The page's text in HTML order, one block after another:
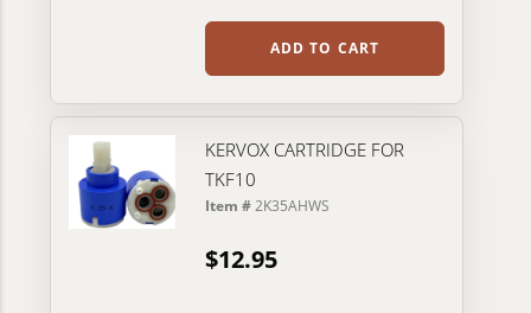
ADD TO CART
KERVOX CARTRIDGE FOR
TKF10
Item #2K35AHWS
$12.95